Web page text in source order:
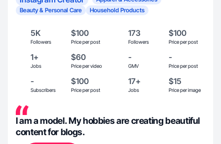
Beauty & Personal Care
Household Products
5K
Followers
$100
Price per post
173
Followers
$100
Price per post
1+
Jobs
$60
Price per video
-
GMV
-
Price per post
-
Subscribers
$100
Price per post
17+
Jobs
$15
Price per image
I am a model. My hobbies are creating beautiful
content for blogs.